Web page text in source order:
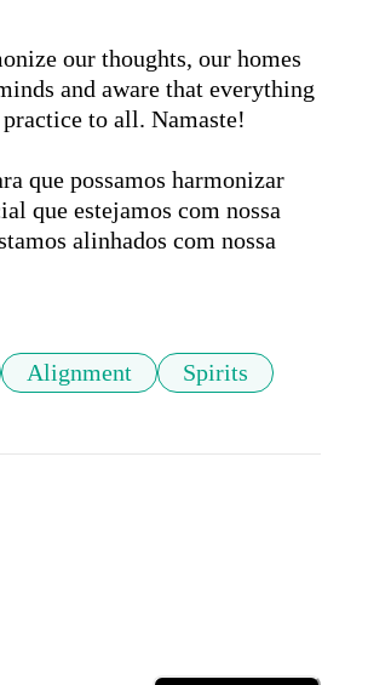
our thoughts, our homes
and aware that everything
to all. Namaste!
que possamos harmonizar
que estejamos com nossa
alinhados com nossa
Alignment Spirits